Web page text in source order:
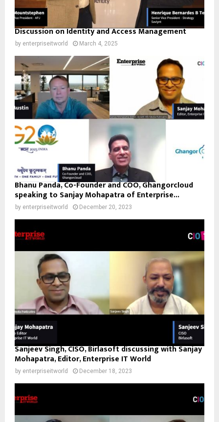
Discussion on Identity and Access Management
by enterpriseitworld March 4, 2025
Bhanu Panda, Co-Founder and COO, Ghangorcloud
speaking to Sanjay Mohapatra of Enterprise...
by enterpriseitworld December 20, 2023
Sanjeev Singh, CISO, Birlasoft discussing with Sanjay
Mohapatra, Editor, Enterprise IT World
by enterpriseitworld December 18, 2023